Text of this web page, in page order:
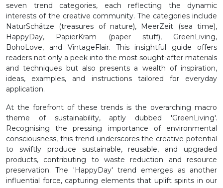
seven trend categories, each reflecting the dynamic
interests of the creative community. The categories include
NaturSchätze (treasures of nature), MeerZeit (sea time),
HappyDay, PapierKram (paper stuff), GreenLiving,
BohoLove, and VintageFlair. This insightful guide offers
readers not only a peek into the most sought-after materials
and techniques but also presents a wealth of inspiration,
ideas, examples, and instructions tailored for everyday
application.
At the forefront of these trends is the overarching macro
theme of sustainability, aptly dubbed 'GreenLiving'.
Recognising the pressing importance of environmental
consciousness, this trend underscores the creative potential
to swiftly produce sustainable, reusable, and upgraded
products, contributing to waste reduction and resource
preservation. The 'HappyDay' trend emerges as another
influential force, capturing elements that uplift spirits in our